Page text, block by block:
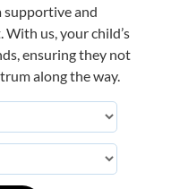
supportive and
us, your child’s
ensuring they not
along the way.